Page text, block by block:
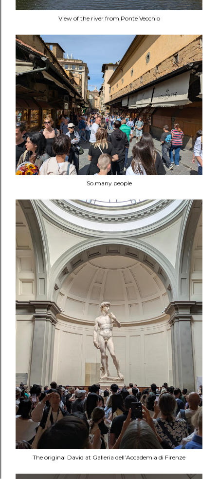
View of the river from Ponte Vecchio
So many people
The original David at Galleria dell’Accademia di Firenze